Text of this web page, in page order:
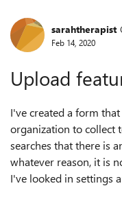
Forumsarahtherapist
Feb 14, 2020
Upload
I've created a form
organization to collect
searches that there is
whatever reason, it is
I've looked in settings